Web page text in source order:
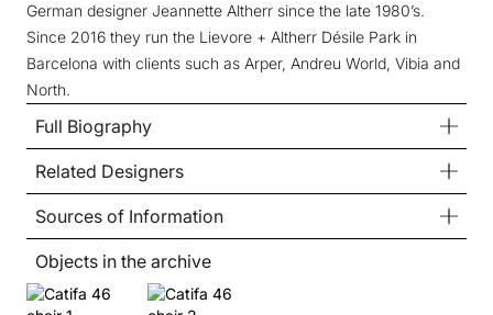
German designer Jeannette Altherr since the late 1980’s.
Since 2016 they run the Lievore + Altherr Désile Park in
Barcelona with clients such as Arper, Andreu World, Vibia and
North.
Full Biography
Related Designers
Sources of Information
Objects in the archive